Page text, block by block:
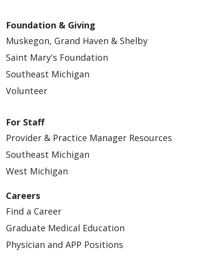
Foundation & Giving
Muskegon, Grand Haven & Shelby
Saint Mary's Foundation
Southeast Michigan
Volunteer
For Staff
Provider & Practice Manager Resources
Southeast Michigan
West Michigan
Careers
Find a Career
Graduate Medical Education
Physician and APP Positions